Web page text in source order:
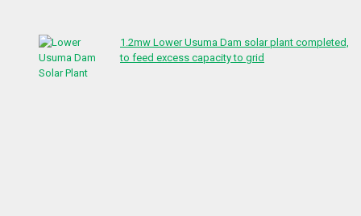
1.2mw Lower Usuma Dam solar plant completed,
to feed excess capacity to grid